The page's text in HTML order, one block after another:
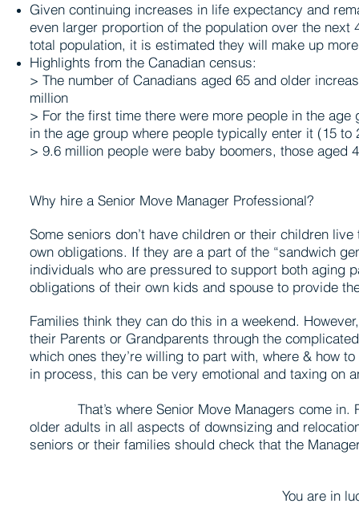
Given continuing increases in life expectancy and
even larger proportion of the population over the
total population, it is estimated they will make up
Highlights from the Canadian census:
> The number of Canadians aged 65 and older
million
> For the first time there were more people in the
in the age group where people typically enter it (15 to
> 9.6 million people were baby boomers, those aged
Why hire a Senior Move Manager Professional?
Some seniors don’t have children or their children
own obligations. If they are a part of the “sandwich
individuals who are pressured to support both aging
obligations of their own kids and spouse to provide
Families think they can do this in a weekend.
their Parents or Grandparents through the
which ones they’re willing to part with, where & how
in process, this can be very emotional and taxing on
That’s where Senior Move Managers come in.
older adults in all aspects of downsizing and
seniors or their families should check that the
You are in luck…Allies in